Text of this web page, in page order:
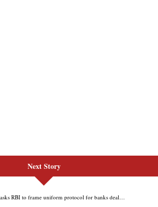
Next Story